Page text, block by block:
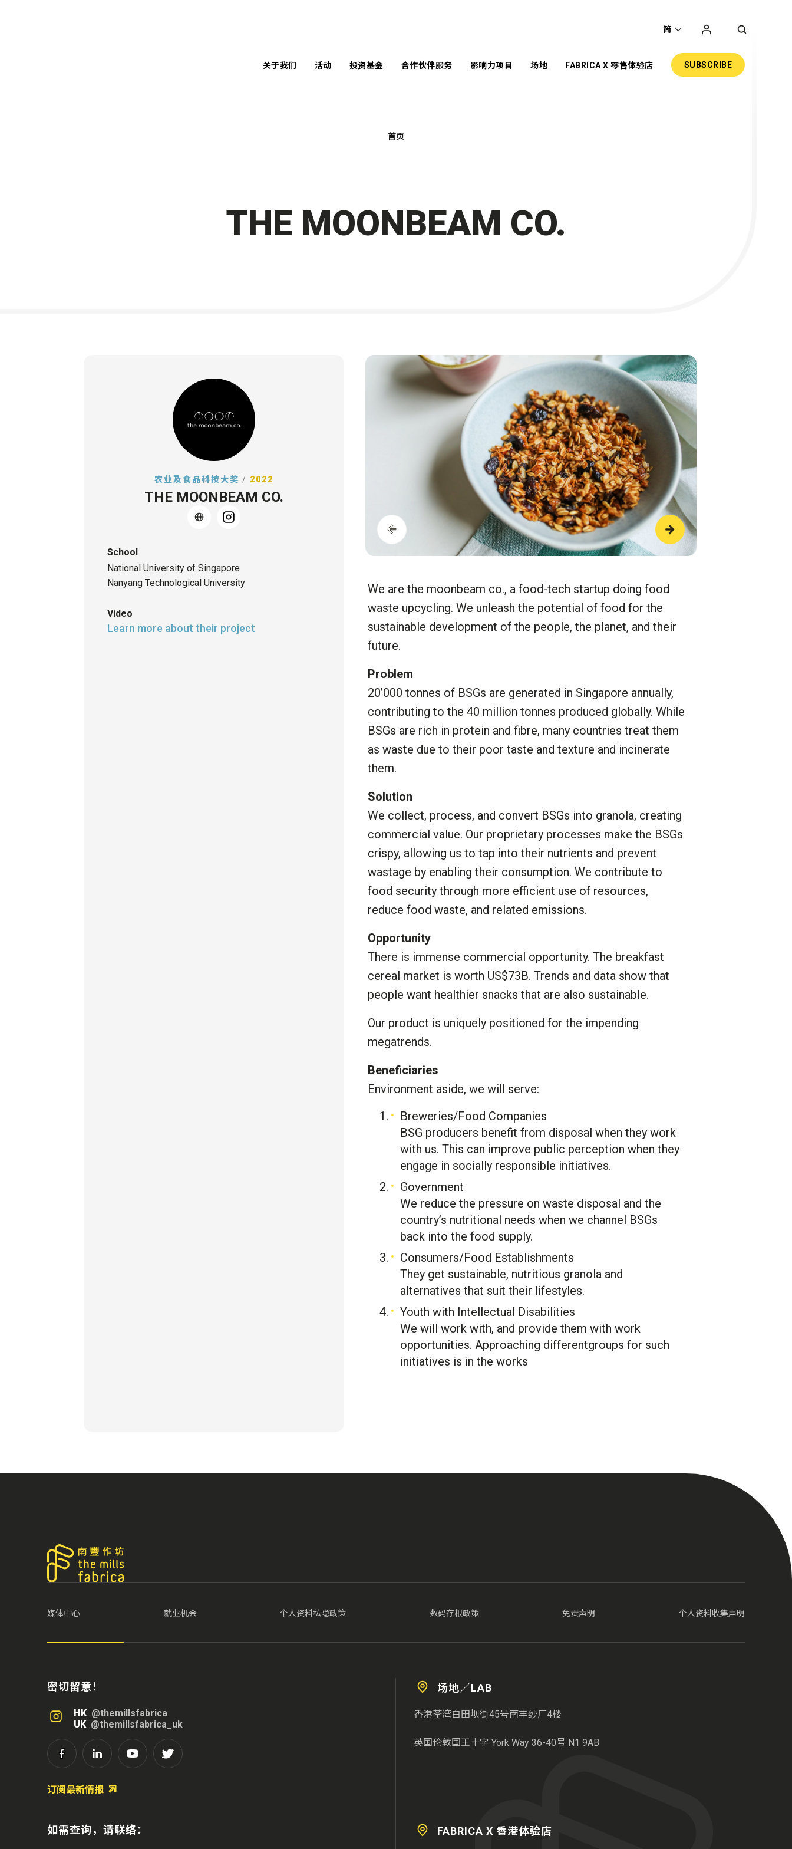
关于我们
新闻中心
活动 投资基金 合作伙伴服务
学校服务
影响力项目
Techstyle for
Social Good 比赛
场地 FABRICA X 零售体验店 SUBSCRIBE
简
首页
THE MOONBEAM CO.
农业及食品科技大奖 / 2022
THE MOONBEAM CO.
School
National University of Singapore
Nanyang Technological University
Video
Learn more about their project
We are the moonbeam co., a food-tech startup doing food
waste upcycling. We unleash the potential of food for the
sustainable development of the people, the planet, and their
future.
Problem
20’000 tonnes of BSGs are generated in Singapore annually,
contributing to the 40 million tonnes produced globally. While
BSGs are rich in protein and fibre, many countries treat them
as waste due to their poor taste and texture and incinerate
them.
Solution
We collect, process, and convert BSGs into granola, creating
commercial value. Our proprietary processes make the BSGs
crispy, allowing us to tap into their nutrients and prevent
wastage by enabling their consumption. We contribute to
food security through more efficient use of resources,
reduce food waste, and related emissions.
Opportunity
There is immense commercial opportunity. The breakfast
cereal market is worth US$73B. Trends and data show that
people want healthier snacks that are also sustainable.
Our product is uniquely positioned for the impending
megatrends.
Beneficiaries
Environment aside, we will serve:
Breweries/Food Companies
BSG producers benefit from disposal when they work
with us. This can improve public perception when they
engage in socially responsible initiatives.
Government
We reduce the pressure on waste disposal and the
country’s nutritional needs when we channel BSGs
back into the food supply.
Consumers/Food Establishments
They get sustainable, nutritious granola and
alternatives that suit their lifestyles.
Youth with Intellectual Disabilities
We will work with, and provide them with work
opportunities. Approaching differentgroups for such
initiatives is in the works
媒体中心 就业机会 个人资料私隐政策 数码存根政策 免责声明 个人资料收集声明
密切留意！
HK @themillsfabrica
UK @themillsfabrica_uk
订阅最新情报
场地／LAB
香港荃湾白田坝街45号南丰纱厂4楼
英国伦敦国王十字 York Way 36-40号 N1 9AB
FABRICA X 香港体验店
如需查询，请联络：